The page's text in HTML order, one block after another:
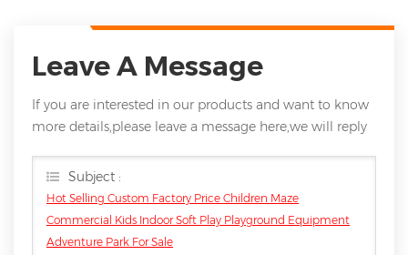
Leave A Message
If you are interested in our products and want to know
more details,please leave a message here,we will reply
Subject :
Hot Selling Custom Factory Price Children Maze
Commercial Kids Indoor Soft Play Playground Equipment
Adventure Park For Sale